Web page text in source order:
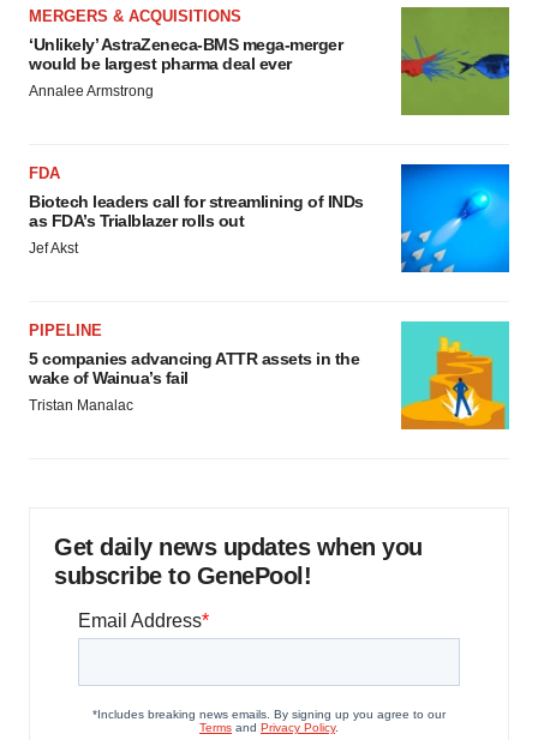
MERGERS & ACQUISITIONS
‘Unlikely’ AstraZeneca-BMS mega-merger
would be largest pharma deal ever
Annalee Armstrong
FDA
Biotech leaders call for streamlining of INDs
as FDA’s Trialblazer rolls out
Jef Akst
PIPELINE
5 companies advancing ATTR assets in the
wake of Wainua’s fail
Tristan Manalac
Get daily news updates when you
subscribe to GenePool!